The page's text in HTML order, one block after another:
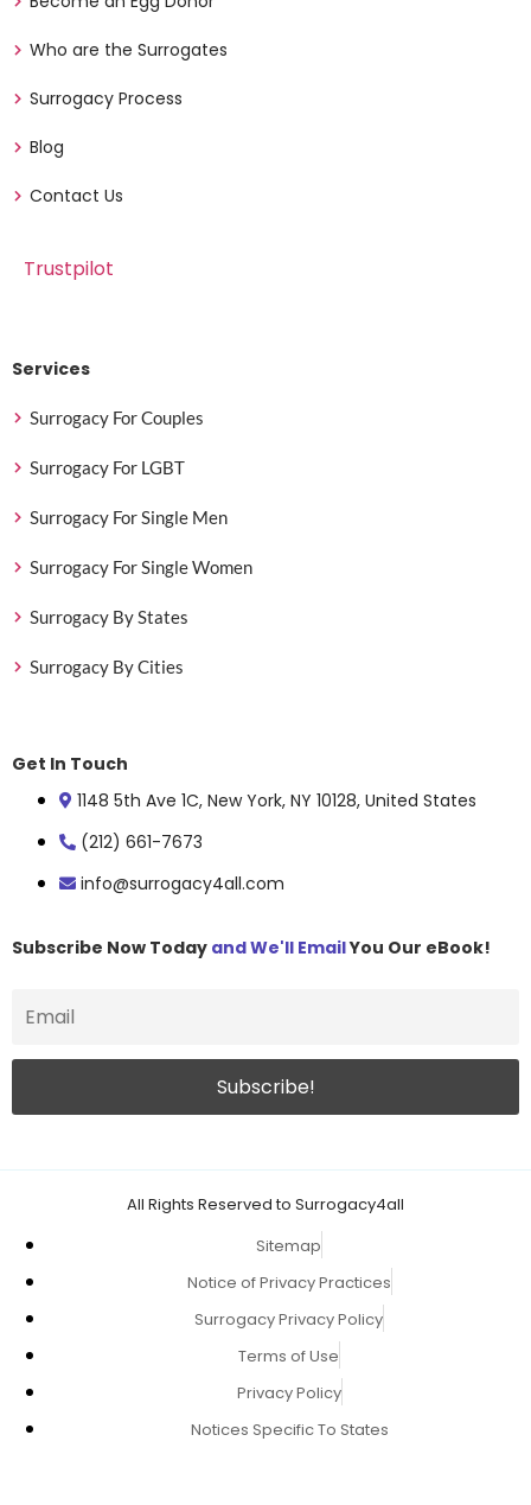
Who are the Surrogates
Surrogacy Process
Blog
Contact Us
Trustpilot
Services
Surrogacy For Couples
Surrogacy For LGBT
Surrogacy For Single Men
Surrogacy For Single Women
Surrogacy By States
Surrogacy By Cities
Get In Touch
1148 5th Ave 1C, New York, NY 10128, United States
(212) 661-7673
info@surrogacy4all.com
Subscribe Now Today and We'll EmailYou Our eBook!
All Rights Reserved to Surrogacy4all
Sitemap
Notice of Privacy Practices
Surrogacy Privacy Policy
Terms of Use
Privacy Policy
Notices Specific To States